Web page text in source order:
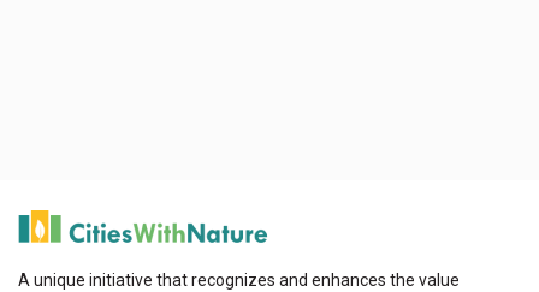
A unique initiative that recognizes and enhances the value